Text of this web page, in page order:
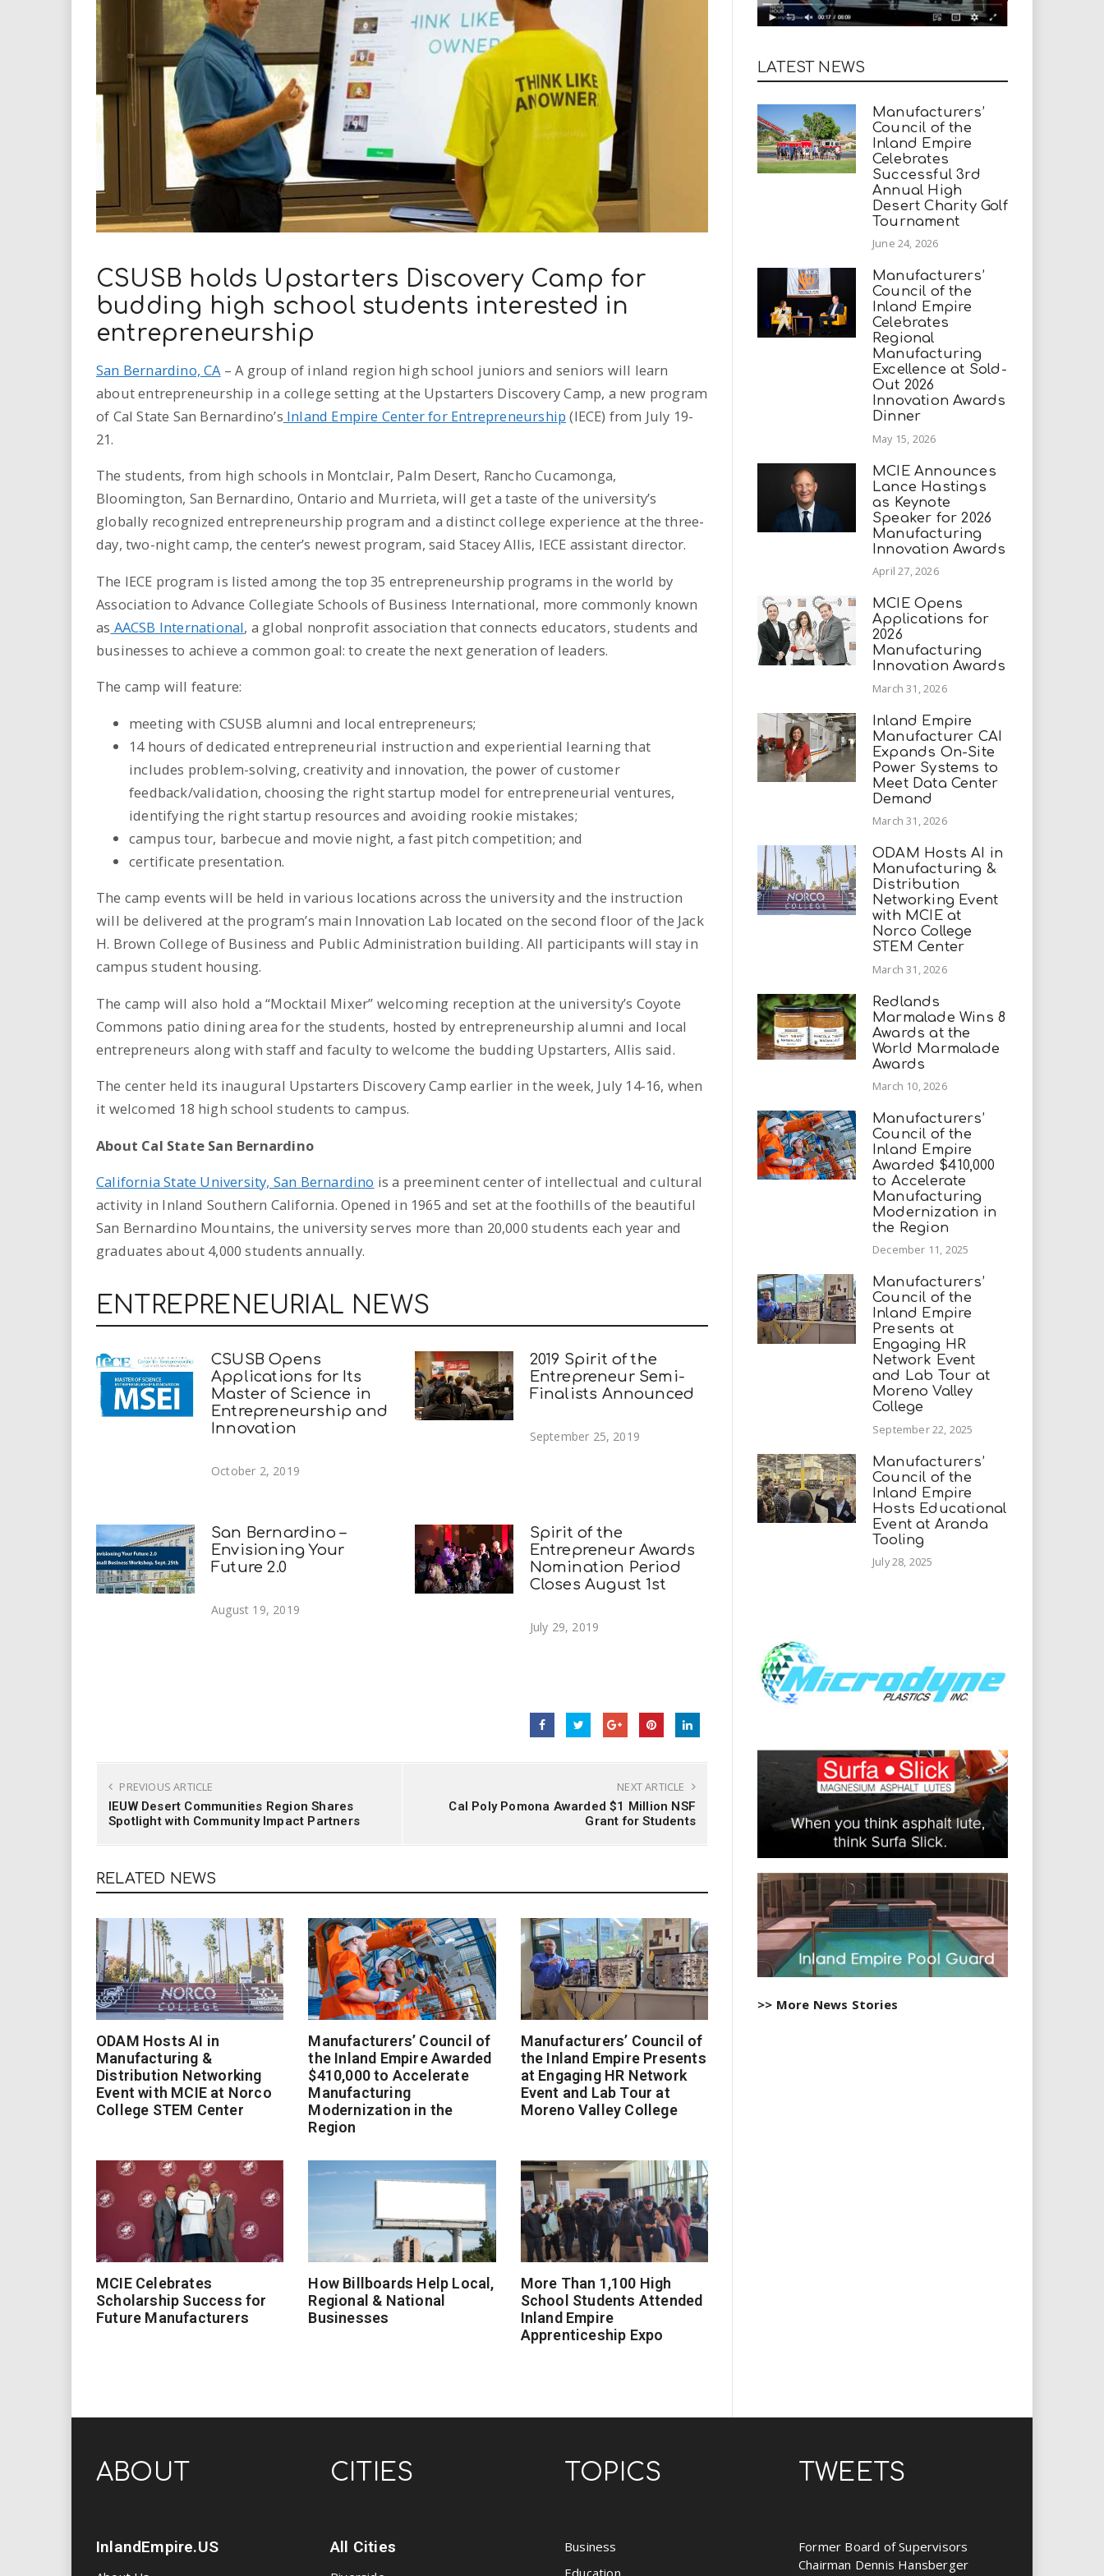
r
e
.
u
CSUSB holds Upstarters Discovery Camp for
budding high school students interested in
entrepreneurship
San Bernardino, CA– A group of inland region high school juniors and seniors will learn
about entrepreneurship in a college setting at the Upstarters Discovery Camp, a new program
of Cal State San Bernardino’s Inland Empire Center for Entrepreneurship (IECE) from July 19-
21.
The students, from high schools in Montclair, Palm Desert, Rancho Cucamonga,
Bloomington, San Bernardino, Ontario and Murrieta, will get a taste of the university’s
globally recognized entrepreneurship program and a distinct college experience at the three-
day, two-night camp, the center’s newest program, said Stacey Allis, IECE assistant director.
The IECE program is listed among the top 35 entrepreneurship programs in the world by
Association to Advance Collegiate Schools of Business International, more commonly known
as AACSB International, a global nonprofit association that connects educators, students and
businesses to achieve a common goal: to create the next generation of leaders.
The camp will feature:
meeting with CSUSB alumni and local entrepreneurs;
14 hours of dedicated entrepreneurial instruction and experiential learning that
includes problem-solving, creativity and innovation, the power of customer
feedback/validation, choosing the right startup model for entrepreneurial ventures,
identifying the right startup resources and avoiding rookie mistakes;
campus tour, barbecue and movie night, a fast pitch competition; and
certificate presentation.
The camp events will be held in various locations across the university and the instruction
will be delivered at the program’s main Innovation Lab located on the second floor of the Jack
H. Brown College of Business and Public Administration building. All participants will stay in
campus student housing.
The camp will also hold a “Mocktail Mixer” welcoming reception at the university’s Coyote
Commons patio dining area for the students, hosted by entrepreneurship alumni and local
entrepreneurs along with staff and faculty to welcome the budding Upstarters, Allis said.
The center held its inaugural Upstarters Discovery Camp earlier in the week, July 14-16, when
it welcomed 18 high school students to campus.
About Cal State San Bernardino
California State University, San Bernardino is a preeminent center of intellectual and cultural
activity in Inland Southern California. Opened in 1965 and set at the foothills of the beautiful
San Bernardino Mountains, the university serves more than 20,000 students each year and
graduates about 4,000 students annually.
ENTREPRENEURIAL NEWS
CSUSB Opens
Applications for Its
Master of Science in
Entrepreneurship and
Innovation
October 2, 2019
2019 Spirit of the
Entrepreneur Semi-
Finalists Announced
September 25, 2019
San Bernardino –
Envisioning Your
Future 2.0
August 19, 2019
Spirit of the
Entrepreneur Awards
Nomination Period
Closes August 1st
July 29, 2019
PREVIOUS ARTICLE
IEUW Desert Communities Region Shares
Spotlight with Community Impact Partners
NEXT ARTICLE
Cal Poly Pomona Awarded $1 Million NSF
Grant for Students
RELATED NEWS
ODAM Hosts AI in
Manufacturing &
Distribution Networking
Event with MCIE at Norco
College STEM Center
Manufacturers’ Council of
the Inland Empire Awarded
$410,000 to Accelerate
Manufacturing
Modernization in the
Region
Manufacturers’ Council of
the Inland Empire Presents
at Engaging HR Network
Event and Lab Tour at
Moreno Valley College
MCIE Celebrates
Scholarship Success for
Future Manufacturers
How Billboards Help Local,
Regional & National
Businesses
More Than 1,100 High
School Students Attended
Inland Empire
Apprenticeship Expo
LATEST NEWS
Manufacturers’
Council of the
Inland Empire
Celebrates
Successful 3rd
Annual High
Desert Charity Golf
Tournament
June 24, 2026
Manufacturers’
Council of the
Inland Empire
Celebrates
Regional
Manufacturing
Excellence at Sold-
Out 2026
Innovation Awards
Dinner
May 15, 2026
MCIE Announces
Lance Hastings
as Keynote
Speaker for 2026
Manufacturing
Innovation Awards
April 27, 2026
MCIE Opens
Applications for
2026
Manufacturing
Innovation Awards
March 31, 2026
Inland Empire
Manufacturer CAI
Expands On-Site
Power Systems to
Meet Data Center
Demand
March 31, 2026
ODAM Hosts AI in
Manufacturing &
Distribution
Networking Event
with MCIE at
Norco College
STEM Center
March 31, 2026
Redlands
Marmalade Wins 8
Awards at the
World Marmalade
Awards
March 10, 2026
Manufacturers’
Council of the
Inland Empire
Awarded $410,000
to Accelerate
Manufacturing
Modernization in
the Region
December 11, 2025
Manufacturers’
Council of the
Inland Empire
Presents at
Engaging HR
Network Event
and Lab Tour at
Moreno Valley
College
September 22, 2025
Manufacturers’
Council of the
Inland Empire
Hosts Educational
Event at Aranda
Tooling
July 28, 2025
>> More News Stories
ABOUT
InlandEmpire.US
CITIES
All Cities
TOPICS
Business
Education
TWEETS
Former Board of Supervisors
Chairman Dennis Hansberger